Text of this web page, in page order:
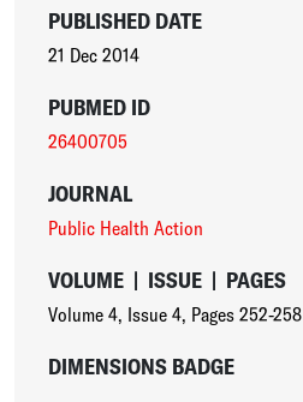
PUBLISHED DATE
21 Dec 2014
PUBMED ID
26400705
JOURNAL
Public Health Action
VOLUME | ISSUE | PAGES
Volume 4, Issue 4, Pages 252-258
DIMENSIONS BADGE